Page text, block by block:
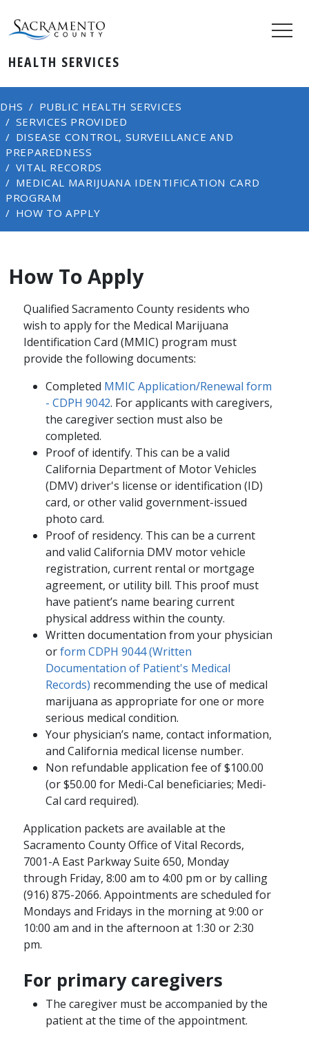
HEALTH SERVICES
DHS
PUBLIC HEALTH SERVICES
SERVICES PROVIDED
DISEASE CONTROL, SURVEILLANCE AND
PREPAREDNESS
VITAL RECORDS
MEDICAL MARIJUANA IDENTIFICATION CARD
PROGRAM
HOW TO APPLY
How To Apply
​​Qualified Sacramento County residents who
wish to apply for the Medical Marijuana
Identification Card (MMIC) program must
provide the following documents:
Completed MMIC Application/Renewal form
- CDPH 9042. For applicants with caregivers,
the caregiver section must also be
completed.
Proof of identify. This can be a valid
California Department of Motor Vehicles
(DMV) driver's license or identification (ID)
card, or other valid government-issued
photo card.
Proof of residency. This can be a current
and valid California DMV motor vehicle
registration, current rental or mortgage
agreement, or utility bill. This proof must
have patient’s name bearing current
physical address within the county.
Written documentation from your physician
orform CDPH 9044 (Written
Documentation of Patient's Medical
Records) recommending the use of medical
marijuana as appropriate for one or more
serious medical condition.
Your physician’s name, contact information,
and California medical license number.
Non refundable application fee of $100.00
(or $50.00 for Medi-Cal beneficiaries; Medi-
Cal card required).
Application packets are available at the
Sacramento County Office of Vital Records,
7001-A East Parkway Suite 650, Monday
through Friday, 8:00 am to 4:00 pm or by calling
(916) 875-2066. Appointments are scheduled for
Mondays and Fridays in the morning at 9:00 or
10:00 am and in the afternoon at 1:30 or 2:30
pm.
For primary caregivers
The caregiver must be accompanied by the
patient at the time of the appointment.